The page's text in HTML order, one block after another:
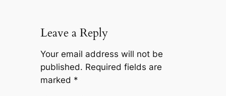
Leave a Reply
Your email address will not be
published. Required fields are
marked *